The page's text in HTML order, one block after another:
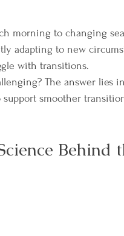
morning to changing
adapting to new
with transitions.
The answer lies
smoother
Behind